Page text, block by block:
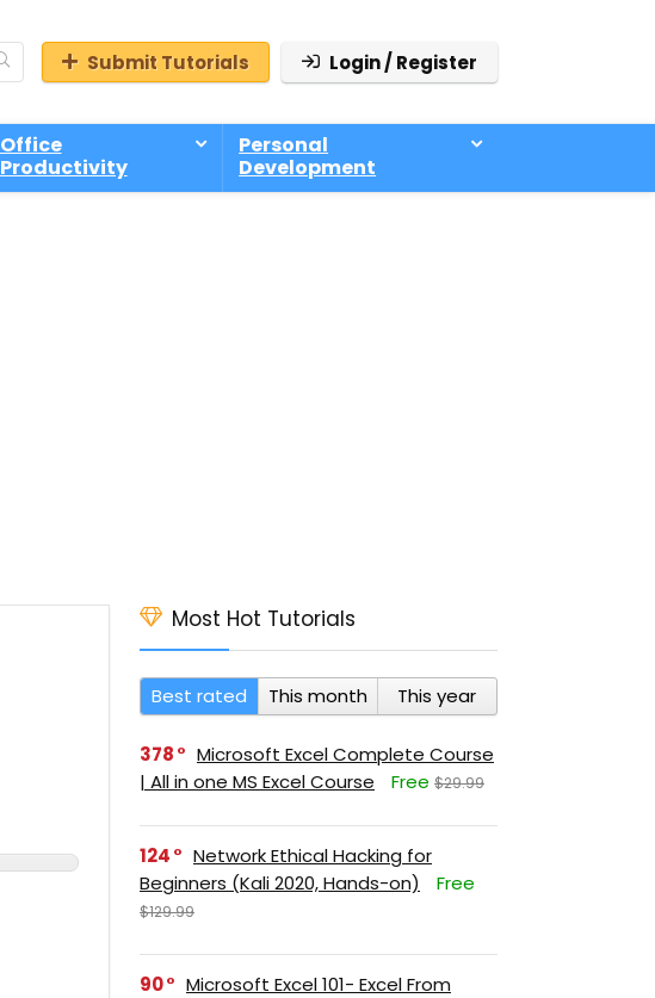
Submit Tutorials Login / Register
Office
Productivity
Personal
Development
Most Hot Tutorials
Best rated This month This year
378
Microsoft Excel Complete Course
| All in one MS Excel Course
Free $29.99
124
Network Ethical Hacking for
Beginners (Kali 2020, Hands-on)
Free
$129.99
90
Microsoft Excel 101- Excel From